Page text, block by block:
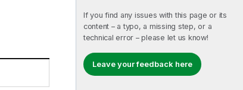
If you find any issues with this page or its
content – a typo, a missing step, or a
technical error – please let us know!
Leave your feedback here